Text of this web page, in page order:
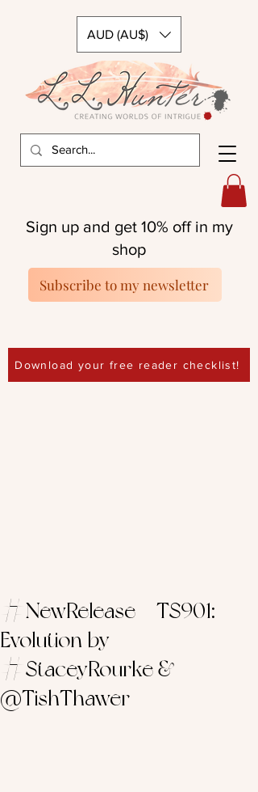
AUD (AU$)
Download your free reader checklist!
Sign up and get 10% off in my
shop
Subscribe to my newsletter
#NewRelease – TS901:
Evolution by
#StaceyRourke &
@TishThawer